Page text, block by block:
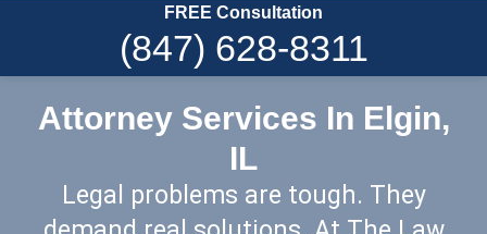
FREE Consultation
(847) 628-8311
Attorney Services In Elgin,
IL
Legal problems are tough. They